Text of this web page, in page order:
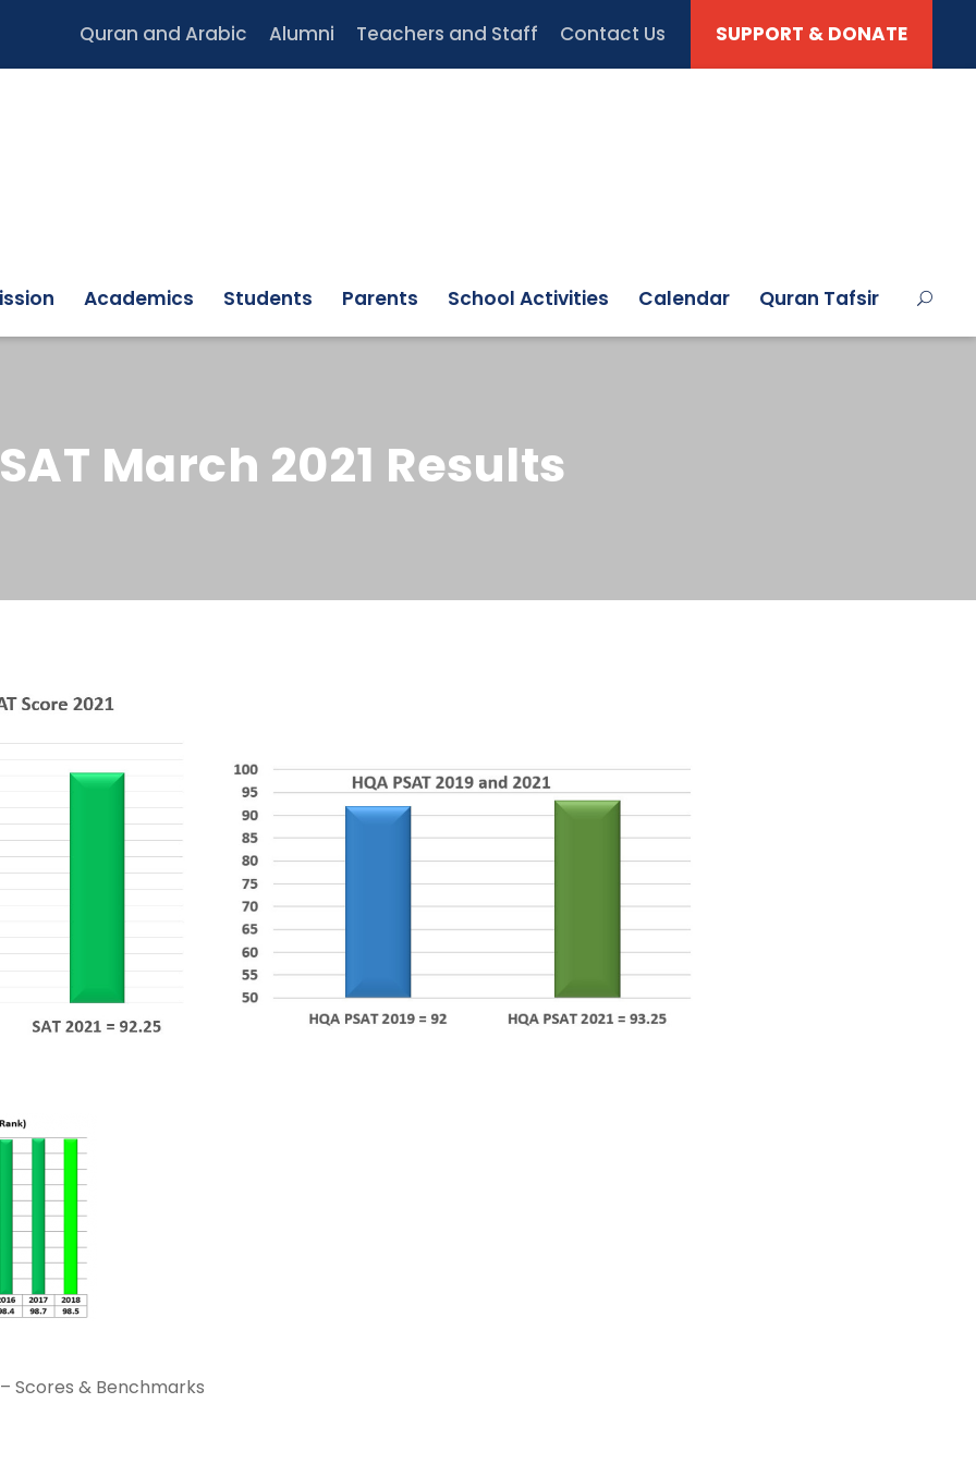
Quran and Arabic Alumni Teachers and Staff Contact Us SUPPORT & DONATE
Academics Students Parents School Activities Calendar Quran Tafsir
March 2021 Results
Scores & Benchmarks